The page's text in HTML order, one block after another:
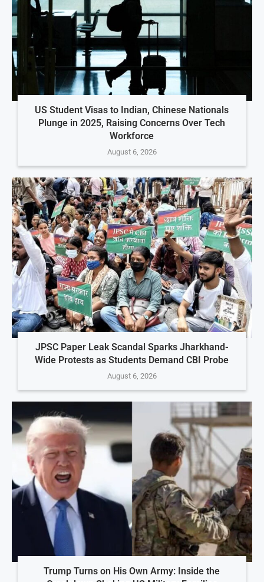
US Student Visas to Indian, Chinese Nationals
Plunge in 2025, Raising Concerns Over Tech
Workforce
August 6, 2026
JPSC Paper Leak Scandal Sparks Jharkhand-
Wide Protests as Students Demand CBI Probe
August 6, 2026
Trump Turns on His Own Army: Inside the